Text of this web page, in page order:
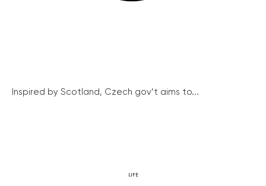
Inspired by Scotland, Czech gov’t aims to...
LIFE